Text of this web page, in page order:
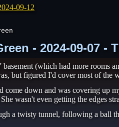
09-12
- 2024-09-07 -
(which had more rooms
but figured I'd cover most of the
come down and was covering up
wasn't even getting the edges
a twisty tunnel, following a ball